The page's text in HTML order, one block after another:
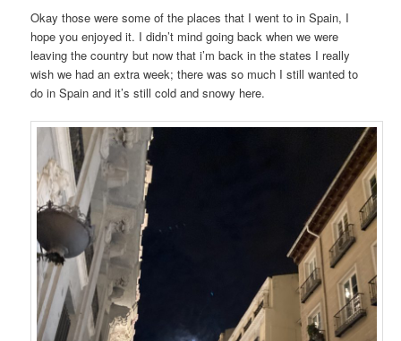
Okay those were some of the places that I went to in Spain, I
hope you enjoyed it. I didn’t mind going back when we were
leaving the country but now that i’m back in the states I really
wish we had an extra week; there was so much I still wanted to
do in Spain and it’s still cold and snowy here.